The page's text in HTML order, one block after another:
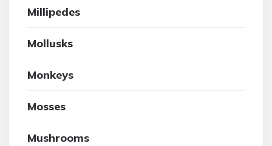
Millipedes
Mollusks
Monkeys
Mosses
Mushrooms